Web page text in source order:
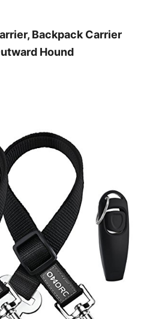
Backpack Carrier
Hound